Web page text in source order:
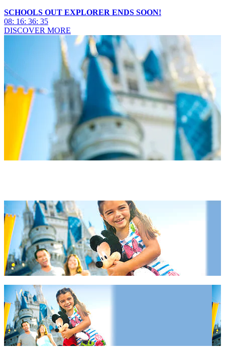
SCHOOLS OUT EXPLORER ENDS SOON!
08: 16: 36: 34
DISCOVER MORE